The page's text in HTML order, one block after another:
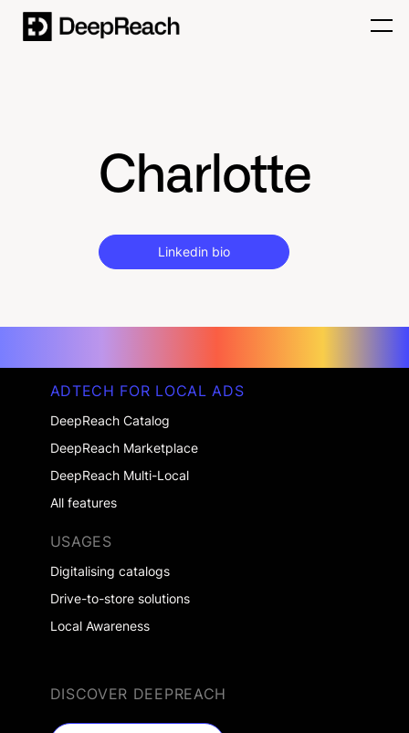
Charlotte
Linkedin bio
ADTECH FOR LOCAL ADS
DeepReach Catalog
DeepReach Marketplace
DeepReach Multi-Local
All features
USAGES
Digitalising catalogs
Drive-to-store solutions
Local Awareness
DISCOVER DEEPREACH